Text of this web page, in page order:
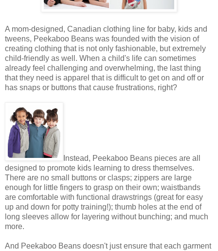
A mom-designed, Canadian clothing line for baby, kids and
tweens, Peekaboo Beans was founded with the vision of
creating clothing that is not only fashionable, but extremely
child-friendly as well. When a child's life can sometimes
already feel challenging and overwhelming, the last thing
that they need is apparel that is difficult to get on and off or
has snaps or buttons that cause frustrations, right?
Instead, Peekaboo Beans pieces are all
designed to promote kids learning to dress themselves.
There are no small buttons or clasps; zippers are large
enough for little fingers to grasp on their own; waistbands
are comfortable with functional drawstrings (great for easy
up and down for potty training!); thumb holes at the end of
long sleeves allow for layering without bunching; and much
more.
And Peekaboo Beans doesn't just ensure that each garment